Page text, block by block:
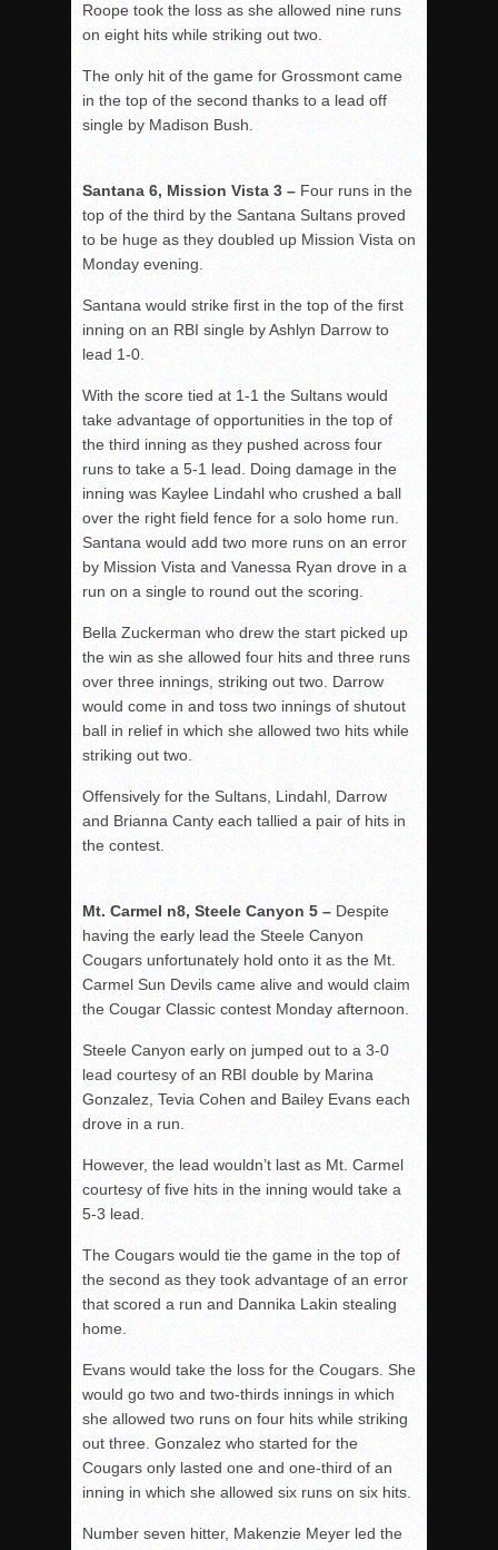
Roope took the loss as she allowed nine runs
on eight hits while striking out two.
The only hit of the game for Grossmont came
in the top of the second thanks to a lead off
single by Madison Bush.
Santana 6, Mission Vista 3 – Four runs in the
top of the third by the Santana Sultans proved
to be huge as they doubled up Mission Vista on
Monday evening.
Santana would strike first in the top of the first
inning on an RBI single by Ashlyn Darrow to
lead 1-0.
With the score tied at 1-1 the Sultans would
take advantage of opportunities in the top of
the third inning as they pushed across four
runs to take a 5-1 lead. Doing damage in the
inning was Kaylee Lindahl who crushed a ball
over the right field fence for a solo home run.
Santana would add two more runs on an error
by Mission Vista and Vanessa Ryan drove in a
run on a single to round out the scoring.
Bella Zuckerman who drew the start picked up
the win as she allowed four hits and three runs
over three innings, striking out two. Darrow
would come in and toss two innings of shutout
ball in relief in which she allowed two hits while
striking out two.
Offensively for the Sultans, Lindahl, Darrow
and Brianna Canty each tallied a pair of hits in
the contest.
Mt. Carmel n8, Steele Canyon 5 – Despite
having the early lead the Steele Canyon
Cougars unfortunately hold onto it as the Mt.
Carmel Sun Devils came alive and would claim
the Cougar Classic contest Monday afternoon.
Steele Canyon early on jumped out to a 3-0
lead courtesy of an RBI double by Marina
Gonzalez, Tevia Cohen and Bailey Evans each
drove in a run.
However, the lead wouldn’t last as Mt. Carmel
courtesy of five hits in the inning would take a
5-3 lead.
The Cougars would tie the game in the top of
the second as they took advantage of an error
that scored a run and Dannika Lakin stealing
home.
Evans would take the loss for the Cougars. She
would go two and two-thirds innings in which
she allowed two runs on four hits while striking
out three. Gonzalez who started for the
Cougars only lasted one and one-third of an
inning in which she allowed six runs on six hits.
Number seven hitter, Makenzie Meyer led the